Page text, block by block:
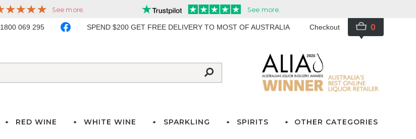
1800 069 295 SPEND $200 GET FREE DELIVERY TO MOST OF AUSTRALIA Checkout 0
RED WINE WHITE WINE SPARKLING SPIRITS OTHER CATEGORIES